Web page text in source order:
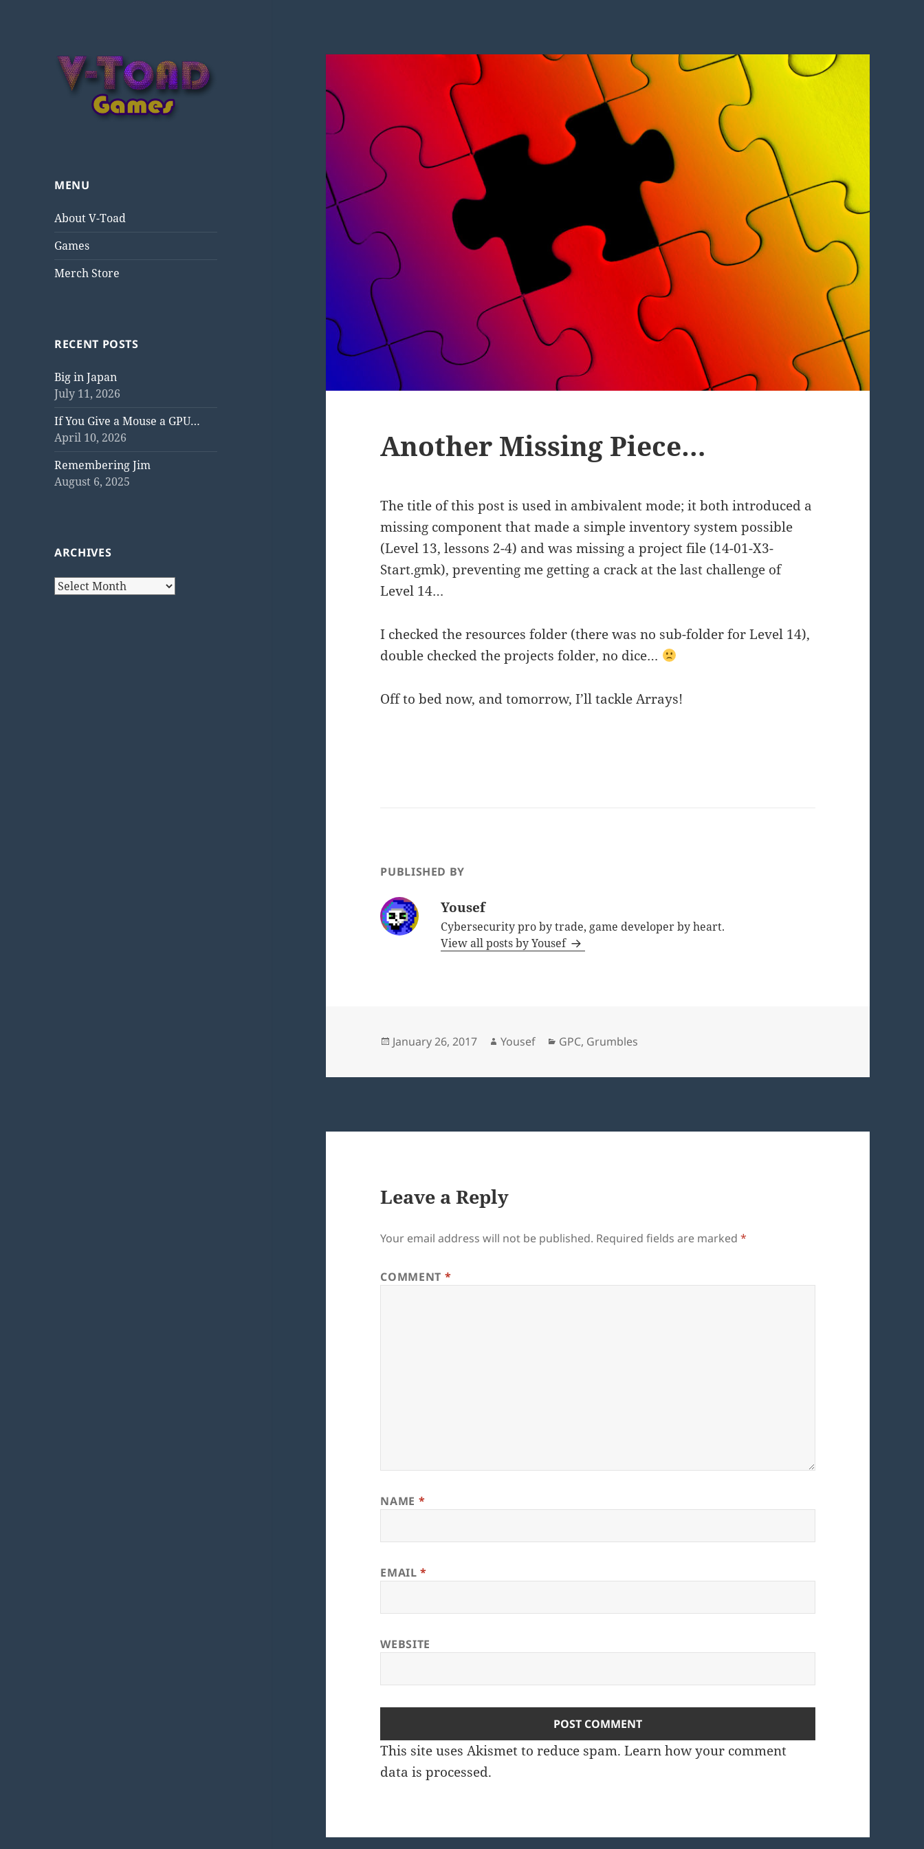
V-Toad Games
MENU
About V-Toad
Games
Merch Store
RECENT POSTS
Big in Japan
July 11, 2026
If You Give a Mouse a GPU…
April 10, 2026
Remembering Jim
August 6, 2025
ARCHIVES
Archives
Another Missing Piece…
The title of this post is used in ambivalent mode; it both introduced a
missing component that made a simple inventory system possible
(Level 13, lessons 2-4) and was missing a project file (14-01-X3-
Start.gmk), preventing me getting a crack at the last challenge of
Level 14…
I checked the resources folder (there was no sub-folder for Level 14),
double checked the projects folder, no dice…
Off to bed now, and tomorrow, I’ll tackle Arrays!
PUBLISHED BY
Yousef
Cybersecurity pro by trade, game developer by heart.
View all posts by Yousef
Posted
January 26, 2017 Author
Yousef Categories
GPC, Grumbles
Leave a Reply
Your email address will not be published. Required fields are marked*
COMMENT *
NAME *
EMAIL*
WEBSITE
This site uses Akismet to reduce spam.Learn how your comment
data is processed.